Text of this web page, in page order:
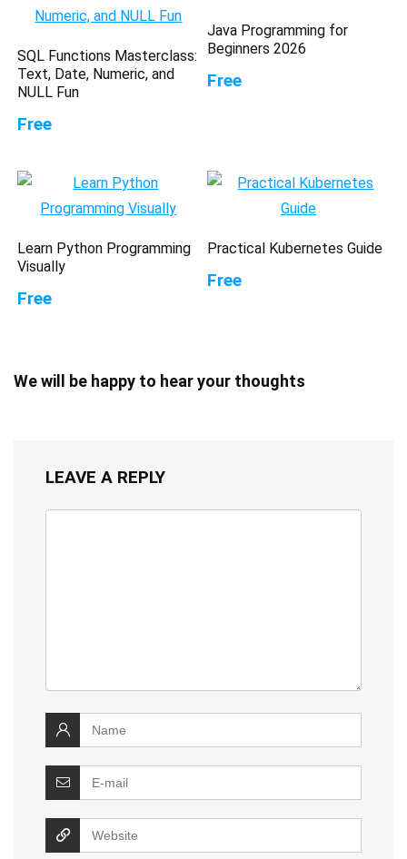
SQL Functions Masterclass:
Text, Date, Numeric, and
NULL Fun
Free
Java Programming for
Beginners 2026
Free
Learn Python Programming
Visually
Free
Practical Kubernetes Guide
Free
We will be happy to hear your thoughts
LEAVE A REPLY